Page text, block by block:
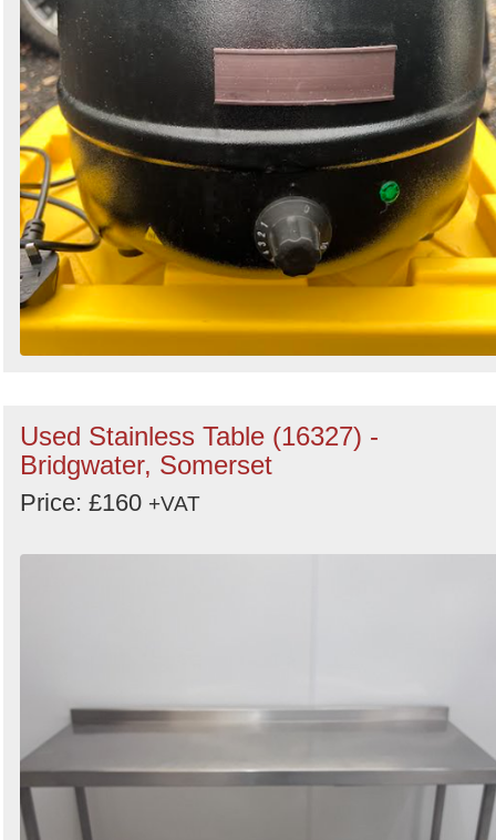
Used Stainless Table (16327) -
Bridgwater, Somerset
Price: £160 +VAT